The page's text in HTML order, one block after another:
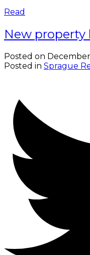
Read
New property
Posted on
Posted in Sprague